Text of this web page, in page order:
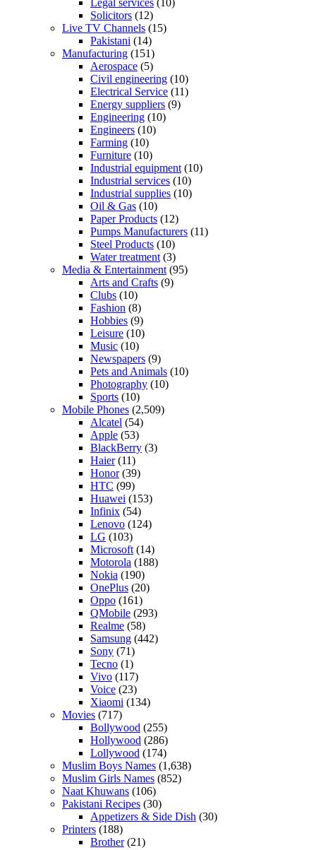
Solicitors (12)
Live TV Channels (15)
Pakistani (14)
Manufacturing (151)
Aerospace (5)
Civil engineering (10)
Electrical Service (11)
Energy suppliers (9)
Engineering (10)
Engineers (10)
Farming (10)
Furniture (10)
Industrial equipment (10)
Industrial services (10)
Industrial supplies (10)
Oil & Gas (10)
Paper Products (12)
Pumps Manufacturers (11)
Steel Products (10)
Water treatment (3)
Media & Entertainment (95)
Arts and Crafts (9)
Clubs (10)
Fashion (8)
Hobbies (9)
Leisure (10)
Music (10)
Newspapers (9)
Pets and Animals (10)
Photography (10)
Sports (10)
Mobile Phones (2,509)
Alcatel (54)
Apple (53)
BlackBerry (3)
Haier(11)
Honor(39)
HTC (99)
Huawei (153)
Infinix (54)
Lenovo (124)
LG (103)
Microsoft (14)
Motorola (188)
Nokia (190)
OnePlus (20)
Oppo (161)
QMobile (293)
Realme (58)
Samsung (442)
Sony (71)
Tecno (1)
Vivo (117)
Voice (23)
Xiaomi (134)
Movies (717)
Bollywood (255)
Hollywood (286)
Lollywood (174)
Muslim Boys Names (1,638)
Muslim Girls Names (852)
Naat Khuwans (106)
Pakistani Recipes (30)
Appetizers & Side Dish (30)
Printers (188)
Brother(21)